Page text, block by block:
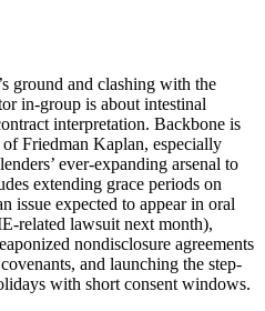
ground and clashing with the
in-group is about intestinal
interpretation. Backbone is
Friedman Kaplan, especially
ever-expanding arsenal to
extending grace periods on
issue expected to appear in oral
related lawsuit next month),
nondisclosure agreements
and launching the step-
with short consent windows.